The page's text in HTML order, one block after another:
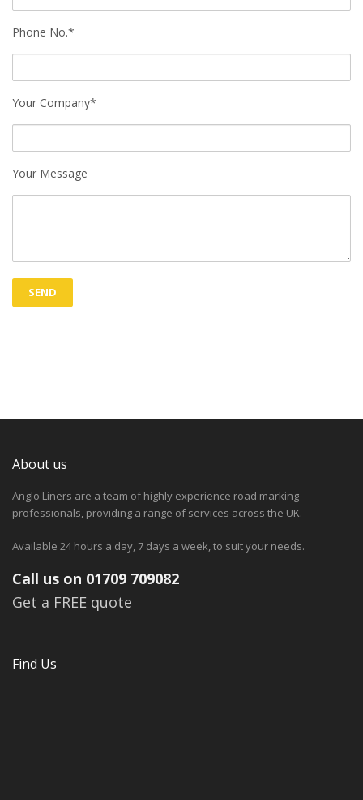
Phone No.*
Your Company*
Your Message
About us
Anglo Liners are a team of highly experience road marking
professionals, providing a range of services across the UK.
Available 24 hours a day, 7 days a week, to suit your needs.
Call us on 01709 709082
Get a FREE quote
Find Us